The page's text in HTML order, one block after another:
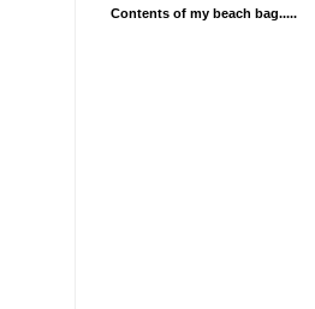
Contents of my beach bag.....